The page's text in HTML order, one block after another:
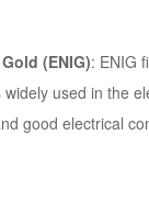
(ENIG): ENIG
used in the
good electrical